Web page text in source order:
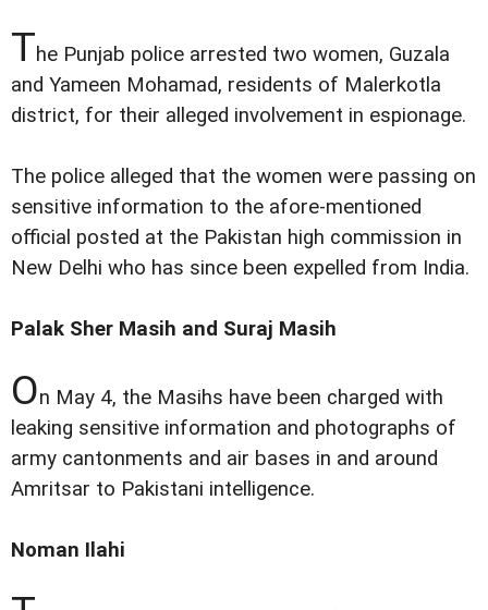
The Punjab police arrested two women, Guzala
and Yameen Mohamad, residents of Malerkotla
district, for their alleged involvement in espionage.
The police alleged that the women were passing on
sensitive information to the afore-mentioned
official posted at the Pakistan high commission in
New Delhi who has since been expelled from India.
Palak Sher Masih and Suraj Masih
On May 4, the Masihs have been charged with
leaking sensitive information and photographs of
army cantonments and air bases in and around
Amritsar to Pakistani intelligence.
Noman Ilahi